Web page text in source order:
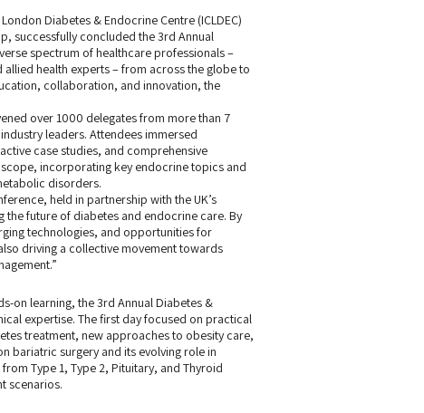
Diabetes & Endocrine Centre (ICLDEC)
successfully concluded the 3rd Annual
spectrum of healthcare professionals –
health experts – from across the globe to
collaboration, and innovation, the
over 1000 delegates from more than 7
leaders. Attendees immersed
case studies, and comprehensive
incorporating key endocrine topics and
disorders.
held in partnership with the UK’s
future of diabetes and endocrine care. By
technologies, and opportunities for
driving a collective movement towards
on learning, the 3rd Annual Diabetes &
expertise. The first day focused on practical
treatment, new approaches to obesity care,
bariatric surgery and its evolving role in
Type 1, Type 2, Pituitary, and Thyroid
scenarios.